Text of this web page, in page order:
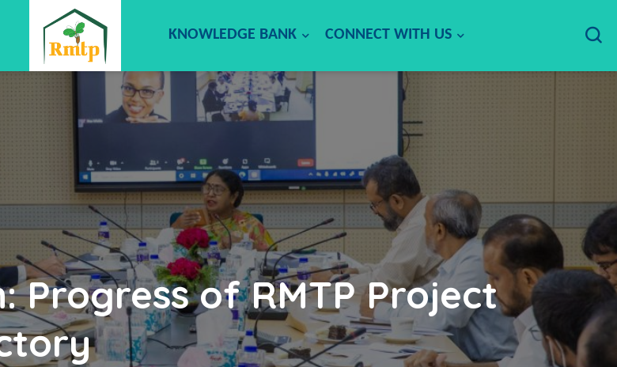
KNOWLEDGE BANK CONNECT WITH US
Progress of RMTP Project